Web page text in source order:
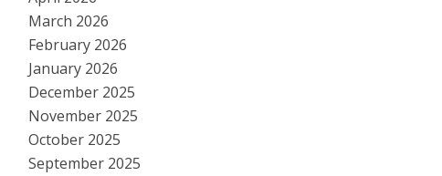
March 2026
February 2026
January 2026
December 2025
November 2025
October 2025
September 2025